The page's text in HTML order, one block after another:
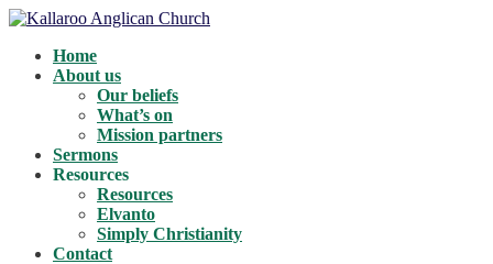
Skip
contentHome
About us
Our beliefs
What’s on
Mission partners
Sermons
Resources
Resources
Elvanto
Simply Christianity
Contact